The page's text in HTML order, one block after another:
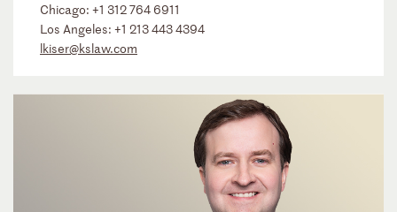
Chicago: +1 312 764 6911
Los Angeles: +1 213 443 4394
lkiser@kslaw.com